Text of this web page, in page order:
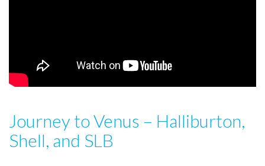
Journey to Venus – Halliburton,
Shell, and SLB